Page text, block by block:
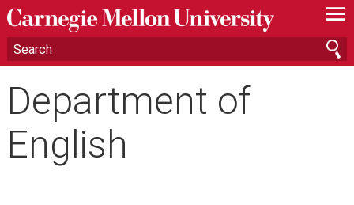
—
—
—
Department of
English